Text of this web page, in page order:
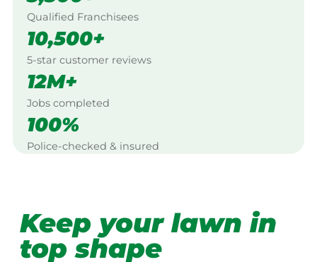
Qualified Franchisees
10,500+
5-star customer reviews
12M+
Jobs completed
100%
Police-checked & insured
Keep your lawn in
top shape